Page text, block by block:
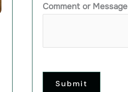
Comment or Message
Submit